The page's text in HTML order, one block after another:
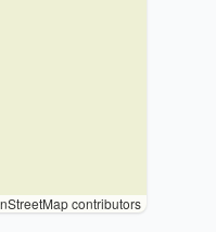
contributors